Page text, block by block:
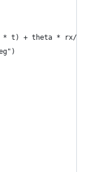
t) + theta * rx/n)